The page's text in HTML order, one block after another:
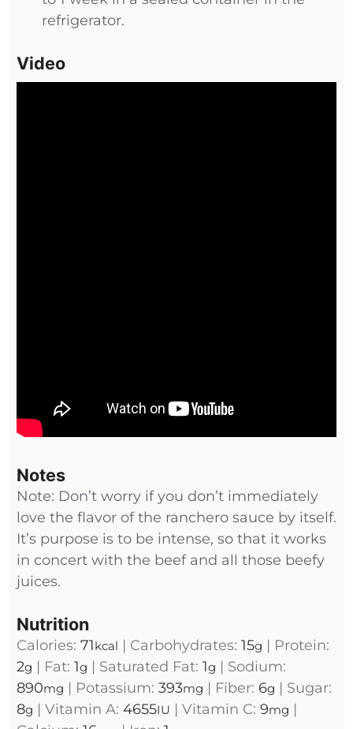
refrigerator.
Video
Notes
Note: Don’t worry if you don’t immediately
love the flavor of the ranchero sauce by itself.
It’s purpose is to be intense, so that it works
in concert with the beef and all those beefy
juices.
Nutrition
Calories: 71kcal | Carbohydrates: 15g | Protein:
2g | Fat: 1g | Saturated Fat: 1g | Sodium:
890mg | Potassium: 393mg | Fiber: 6g | Sugar:
8g | Vitamin A: 4655IU | Vitamin C: 9mg |